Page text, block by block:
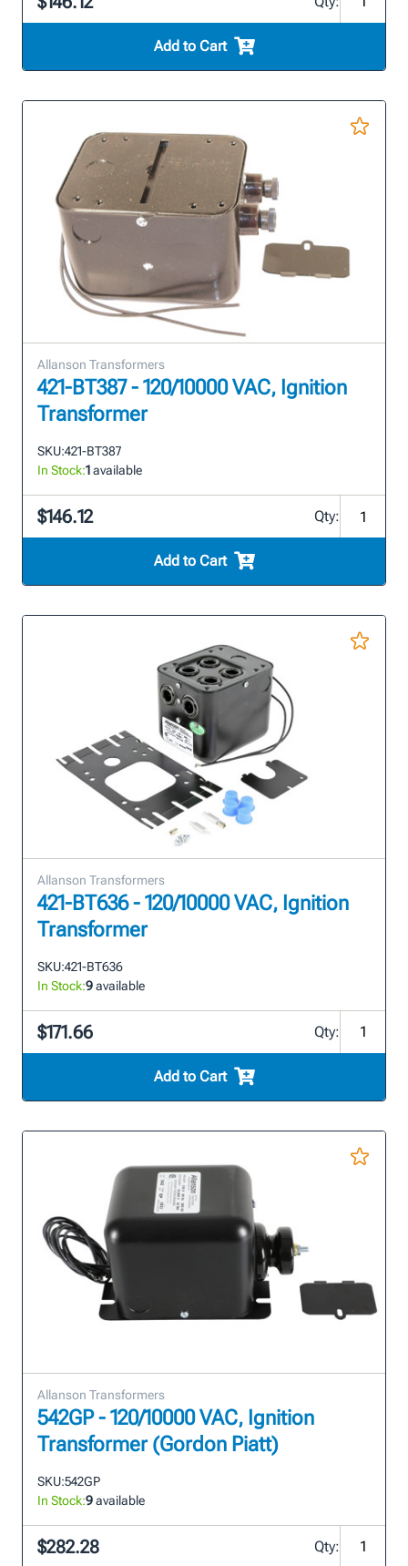
Add to Cart
Allanson Transformers
421-BT387 - 120/10000 VAC, Ignition
Transformer
SKU:421-BT387
In Stock:1available
$146.12 Qty:
Add to Cart
Allanson Transformers
421-BT636 - 120/10000 VAC, Ignition
Transformer
SKU:421-BT636
In Stock:9available
$171.66 Qty:
Add to Cart
Allanson Transformers
542GP - 120/10000 VAC, Ignition
Transformer (Gordon Piatt)
SKU:542GP
In Stock:9available
$282.28 Qty: